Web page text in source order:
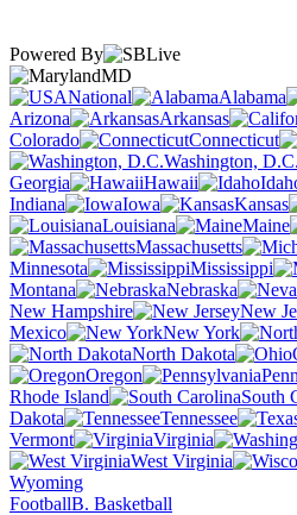
Powered By
MD
National
Alabama
Arizona
Arkansas
Colorado
Connecticut
Washington, D.C.
Georgia
Hawaii
Indiana
Iowa Kansas
Louisiana
Maine
Massachusetts
Minnesota
Mississippi
Montana
Nebraska
New Hampshire
New
Mexico
New York
North Dakota
Oregon
Rhode Island
South
Dakota
Tennessee
Vermont
Virginia
West Virginia
Wyoming
FootballB. Basketball